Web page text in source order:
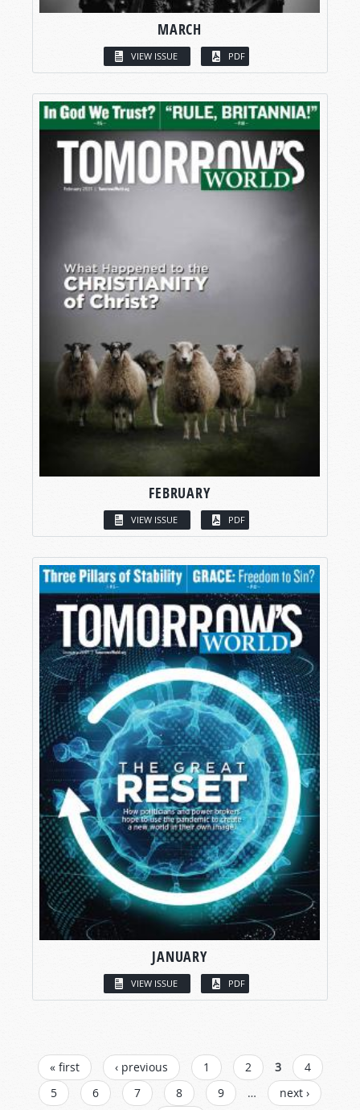
MARCH
VIEW ISSUE PDF
FEBRUARY
VIEW ISSUE PDF
JANUARY
VIEW ISSUE PDF
PAGES
« first ‹ previous 1 2 3
4
5
6 7 8 9 …
next ›